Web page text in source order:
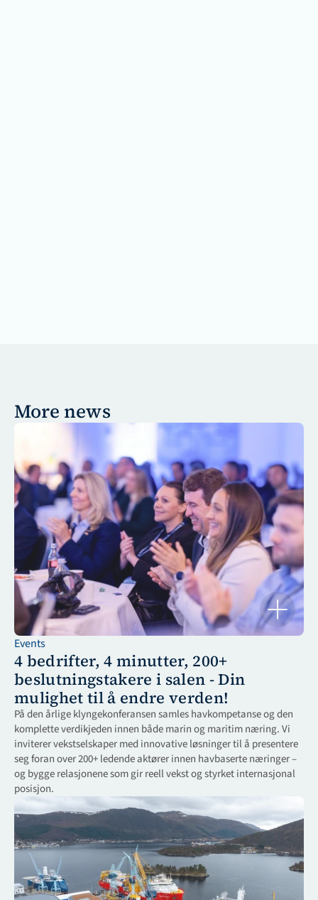
More news
Events
4 bedrifter, 4 minutter, 200+
beslutningstakere i salen - Din
mulighet til å endre verden!
På den årlige klyngekonferansen samles havkompetanse og den
komplette verdikjeden innen både marin og maritim næring. Vi
inviterer vekstselskaper med innovative løsninger til å presentere
seg foran over 200+ ledende aktører innen havbaserte næringer –
og bygge relasjonene som gir reell vekst og styrket internasjonal
posisjon.